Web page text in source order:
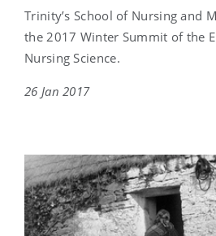
Trinity’s School of Nursing and
the 2017 Winter Summit of the
Nursing Science.
26 Jan 2017